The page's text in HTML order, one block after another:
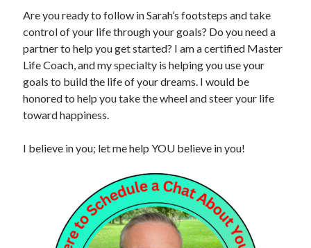
Are you ready to follow in Sarah’s footsteps and take
control of your life through your goals? Do you need a
partner to help you get started? I am a certified Master
Life Coach, and my specialty is helping you use your
goals to build the life of your dreams. I would be
honored to help you take the wheel and steer your life
toward happiness.
I believe in you; let me help YOU believe in you!